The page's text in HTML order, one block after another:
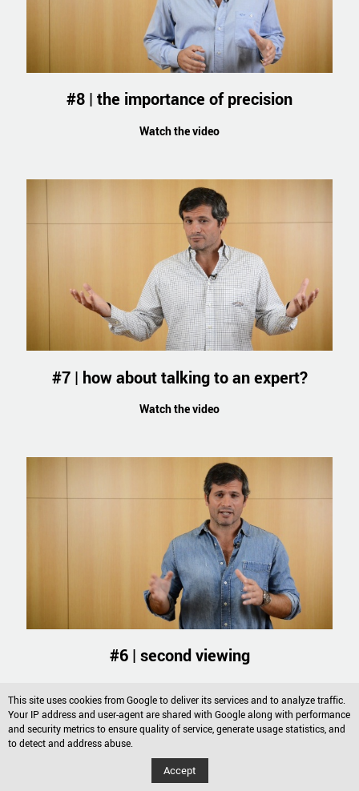
#8 | the importance of precision
Watch the video
#7 | how about talking to an expert?
Watch the video
#6 | second viewing
This site uses cookies from Google to deliver its services and to analyze traffic.
Your IP address and user-agent are shared with Google along with performance
and security metrics to ensure quality of service, generate usage statistics, and
to detect and address abuse.
Accept